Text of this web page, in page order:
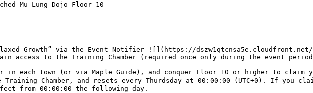
Mu Lung Dojo Floor 10
Growth” via the Event Notifier ![](https://dszw1qtcnsa5e.cloudfront.net/
gain access to the Training Chamber (required once only during the event
in each town (or via Maple Guide), and conquer Floor 10 or higher to claim
Chamber, and resets every Thurdsday at 00:00:00 (UTC+0). If you
from 00:00:00 the following day.